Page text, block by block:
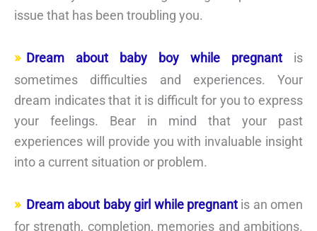
issue that has been troubling you.
Dream about baby boy while pregnant is
sometimes difficulties and experiences. Your
dream indicates that it is difficult for you to express
your feelings. Bear in mind that your past
experiences will provide you with invaluable insight
into a current situation or problem.
Dream about baby girl while pregnantis an omen
for strength, completion, memories and ambitions.